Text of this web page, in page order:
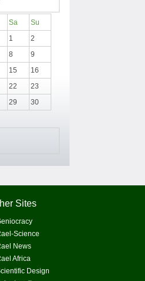
Sa
Su
1
2
8
9
15
16
22
23
29
30
Sites
Science
News
Africa
Design